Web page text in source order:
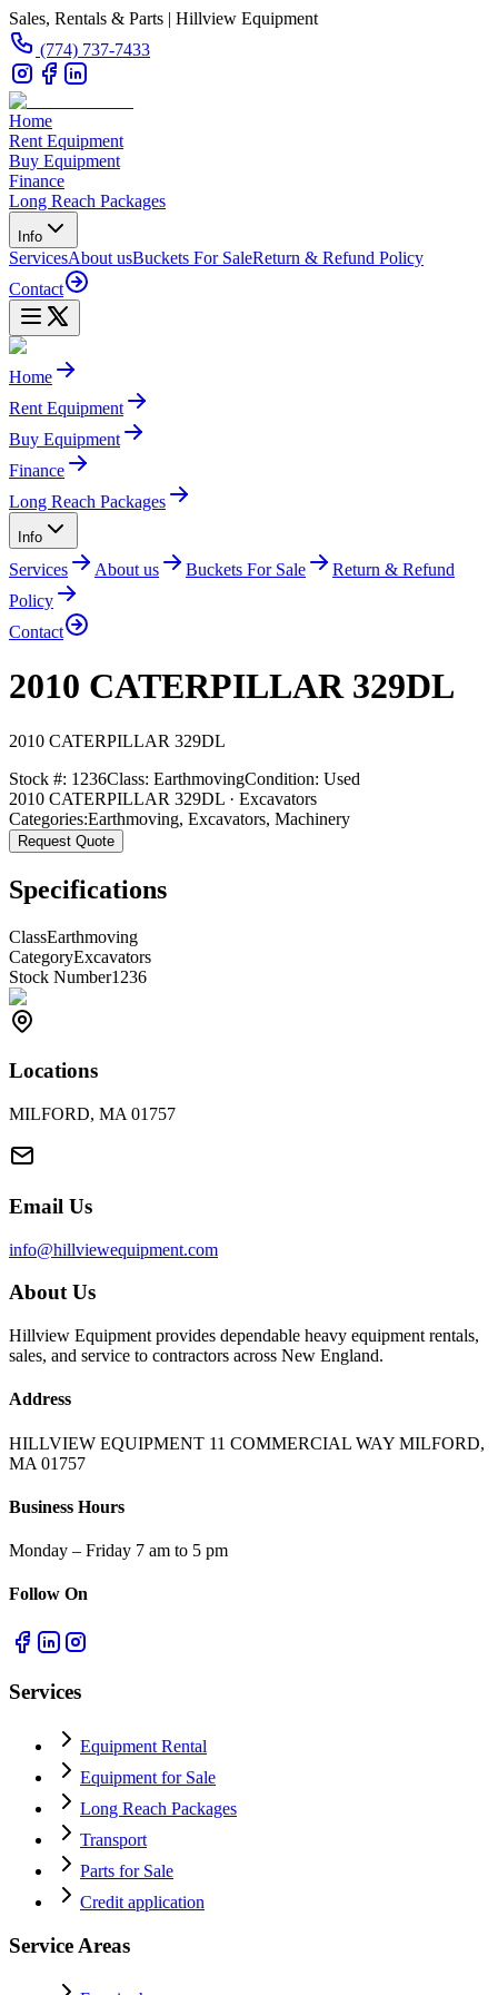
Sales, Rentals & Parts | Hillview Equipment
(774) 737-7433
Home
Rent Equipment
Buy Equipment
Finance
Long Reach Packages
Info
ServicesAbout usBuckets For SaleReturn & Refund Policy
Contact
Home
Rent Equipment
Buy Equipment
Finance
Long Reach Packages
Info
Services About us Buckets For Sale
Return & Refund
Policy
Contact
2010 CATERPILLAR 329DL
2010 CATERPILLAR 329DL
Stock #: 1236Class: EarthmovingCondition: Used
2010 CATERPILLAR 329DL · Excavators
Categories:Earthmoving, Excavators, Machinery
Request Quote
Specifications
ClassEarthmoving
CategoryExcavators
Stock Number1236
Locations
MILFORD, MA 01757
Email Us
info@hillviewequipment.com
About Us
Hillview Equipment provides dependable heavy equipment rentals,
sales, and service to contractors across New England.
Address
HILLVIEW EQUIPMENT 11 COMMERCIAL WAY MILFORD,
MA 01757
Business Hours
Monday – Friday 7 am to 5 pm
Follow On
Services
Equipment Rental
Equipment for Sale
Long Reach Packages
Transport
Parts for Sale
Credit application
Service Areas